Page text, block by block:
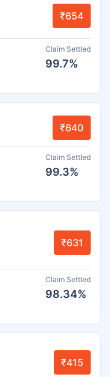
₹654
Claim Settled
99.7%
₹640
Claim Settled
99.3%
₹631
Claim Settled
98.34%
₹415